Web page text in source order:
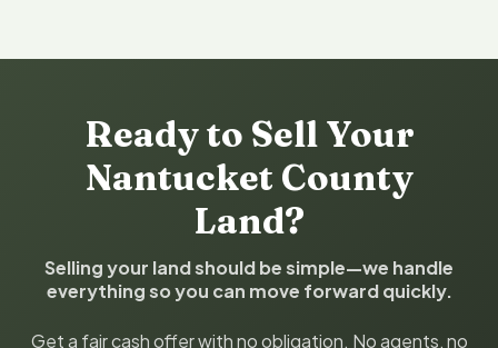
Ready to Sell Your
Nantucket County
Land?
Selling your land should be simple—we handle
everything so you can move forward quickly.
Get a fair cash offer with no obligation. No agents, no